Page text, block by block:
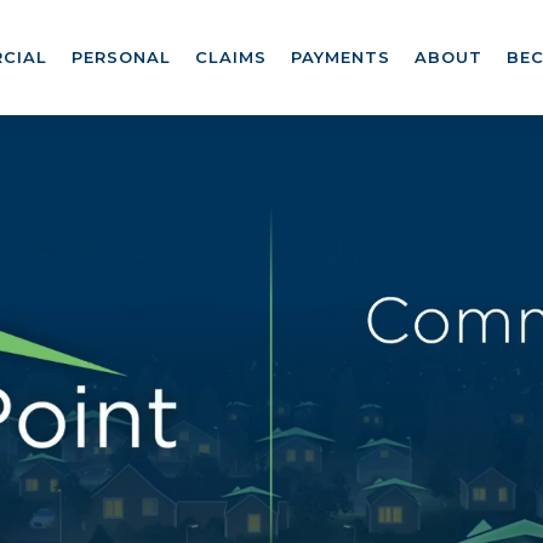
PERSONAL CLAIMS PAYMENTS ABOUT